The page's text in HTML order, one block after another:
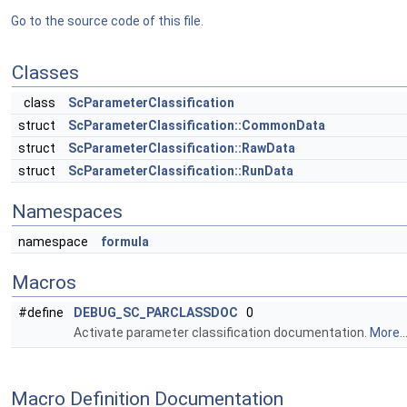
Go to the source code of this file.
Classes
class
ScParameterClassification
struct
ScParameterClassification::CommonData
struct
ScParameterClassification::RawData
struct
ScParameterClassification::RunData
Namespaces
namespace formula
Macros
#define DEBUG_SC_PARCLASSDOC 0
Activate parameter classification documentation. More...
Macro Definition Documentation